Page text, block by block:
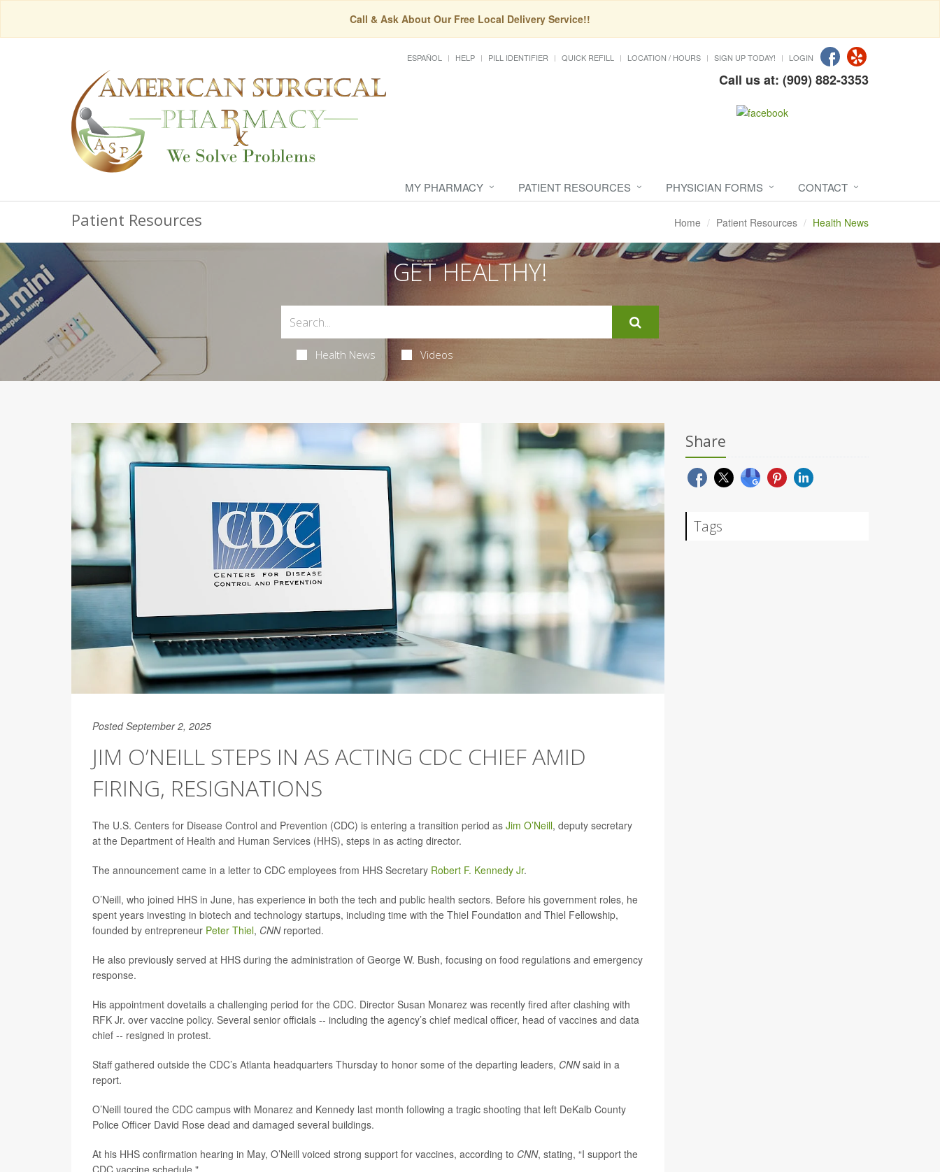
Call & Ask About Our Free Local Delivery Service!!
ESPAÑOL HELP PILL IDENTIFIER QUICK REFILL LOCATION / HOURS SIGN UP TODAY! LOGIN
Call us at: (909) 882-3353
MY PHARMACY PATIENT RESOURCES PHYSICIAN FORMS CONTACT
Patient Resources Home Patient Resources Health News
GET HEALTHY!
Health News Videos
Posted September 2, 2025
JIM O’NEILL STEPS IN AS ACTING CDC CHIEF AMID
FIRING, RESIGNATIONS
The U.S. Centers for Disease Control and Prevention (CDC) is entering a transition period as Jim O’Neill, deputy secretary
at the Department of Health and Human Services (HHS), steps in as acting director.
The announcement came in a letter to CDC employees from HHS Secretary Robert F. Kennedy Jr.
O’Neill, who joined HHS in June, has experience in both the tech and public health sectors. Before his government roles, he
spent years investing in biotech and technology startups, including time with the Thiel Foundation and Thiel Fellowship,
founded by entrepreneur Peter Thiel, CNN reported.
He also previously served at HHS during the administration of George W. Bush, focusing on food regulations and emergency
response.
His appointment dovetails a challenging period for the CDC. Director Susan Monarez was recently fired after clashing with
RFK Jr. over vaccine policy. Several senior officials -- including the agency’s chief medical officer, head of vaccines and data
chief -- resigned in protest.
Staff gathered outside the CDC’s Atlanta headquarters Thursday to honor some of the departing leaders, CNNsaid in a
report.
O’Neill toured the CDC campus with Monarez and Kennedy last month following a tragic shooting that left DeKalb County
Police Officer David Rose dead and damaged several buildings.
At his HHS confirmation hearing in May, O’Neill voiced strong support for vaccines, according to CNN, stating, “I support the
Share
Tags